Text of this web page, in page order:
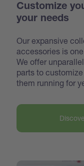
Customize
your needs
Our expansive
accessories is
We offer
parts to
them running for